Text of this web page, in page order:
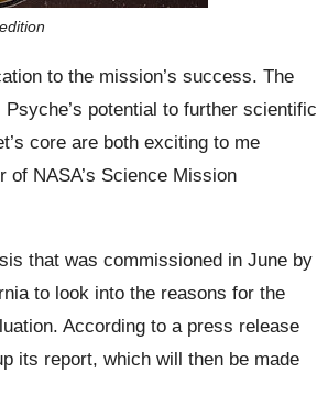
to the mission’s success. The
potential to further scientific
core are both exciting to me
of NASA’s Science Mission
that was commissioned in June by
to look into the reasons for the
According to a press release
its report, which will then be made